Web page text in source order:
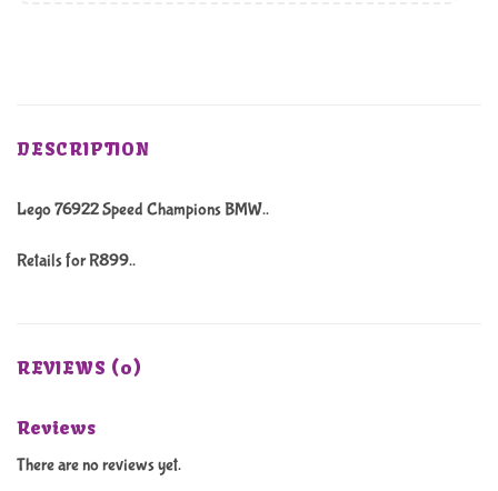
DESCRIPTION
Lego 76922 Speed Champions BMW..
Retails for R899..
REVIEWS (0)
Reviews
There are no reviews yet.